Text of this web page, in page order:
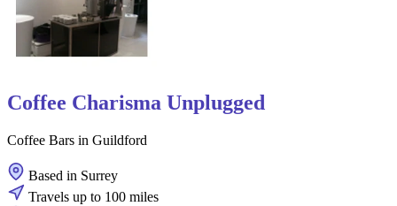
Coffee Charisma Unplugged
Coffee Bars in Guildford
Based in Surrey
Travels up to 100 miles